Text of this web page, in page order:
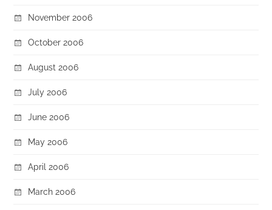
November 2006
October 2006
August 2006
July 2006
June 2006
May 2006
April 2006
March 2006